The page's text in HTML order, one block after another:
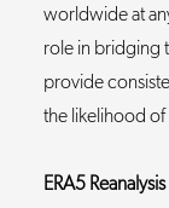
worldwide at
role in bridging
provide
the likelihood of
ERA5 Reanalysis